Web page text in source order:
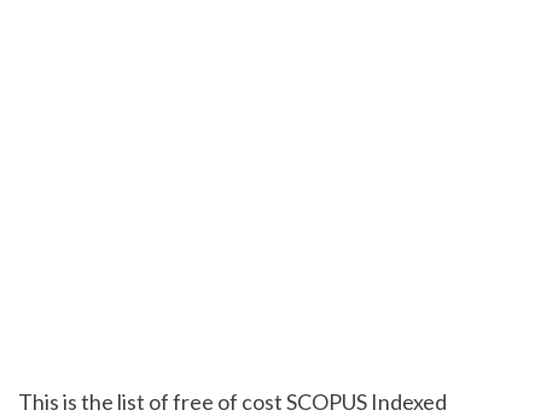
This is the list of free of cost SCOPUS Indexed